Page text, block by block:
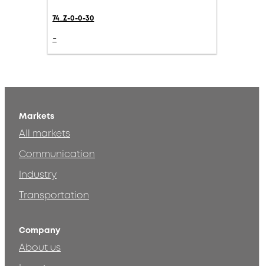
74_Z-0-0-30
-
Markets
All markets
Communication
Industry
Transportation
Company
About us